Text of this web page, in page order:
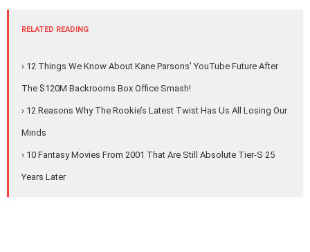
RELATED READING
› 12 Things We Know About Kane Parsons' YouTube Future After
The $120M Backrooms Box Office Smash!
› 12 Reasons Why The Rookie’s Latest Twist Has Us All Losing Our
Minds
› 10 Fantasy Movies From 2001 That Are Still Absolute Tier-S 25
Years Later